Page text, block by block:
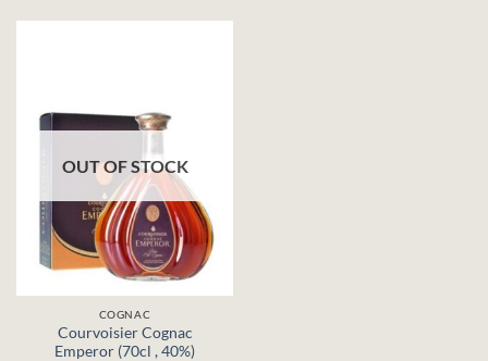
OUT OF STOCK
COGNAC
Courvoisier Cognac
Emperor (70cl , 40%)